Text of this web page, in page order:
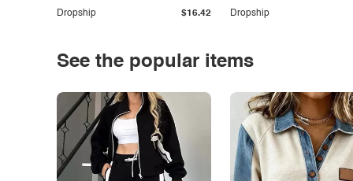
Dropship $16.42 Dropship
See the popular items